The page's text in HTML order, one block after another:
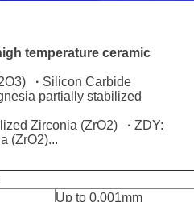
temperature ceramic
· Silicon Carbide
partially stabilized
Zirconia (ZrO2) ·ZDY:
(ZrO2)...
Up to 0.001mm